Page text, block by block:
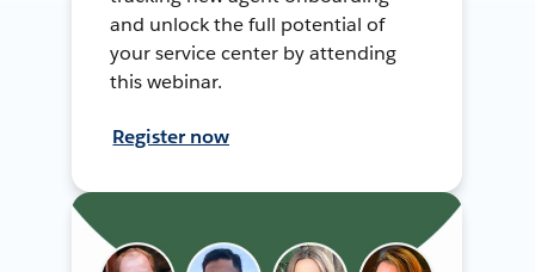
and unlock the full potential of
your service center by attending
this webinar.
Register now